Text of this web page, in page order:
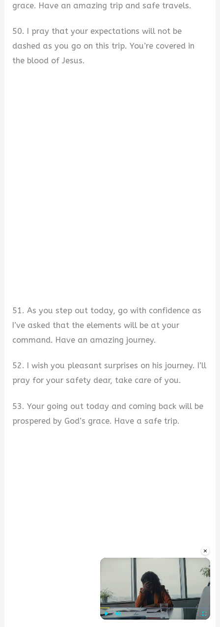
×
grace. Have an amazing trip and safe travels.
50. I pray that your expectations will not be
dashed as you go on this trip. You’re covered in
the blood of Jesus.
51. As you step out today, go with confidence as
I’ve asked that the elements will be at your
command. Have an amazing journey.
52. I wish you pleasant surprises on his journey. I’ll
pray for your safety dear, take care of you.
53. Your going out today and coming back will be
prospered by God’s grace. Have a safe trip.